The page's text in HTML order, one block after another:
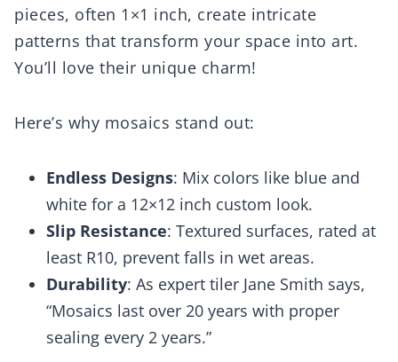
pieces, often 1×1 inch, create intricate
patterns that transform your space into art.
You’ll love their unique charm!
Here’s why mosaics stand out:
Endless Designs: Mix colors like blue and
white for a 12×12 inch custom look.
Slip Resistance: Textured surfaces, rated at
least R10, prevent falls in wet areas.
Durability: As expert tiler Jane Smith says,
“Mosaics last over 20 years with proper
sealing every 2 years.”